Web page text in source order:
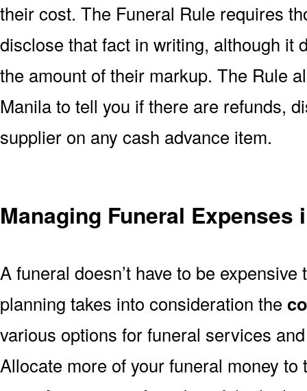
their cost. The Funeral Rule requires
disclose that fact in writing, although it
the amount of their markup. The Rule
Manila to tell you if there are refunds,
supplier on any cash advance item.
Managing Funeral Expenses
A funeral doesn’t have to be
planning takes into consideration the
various options for funeral services
Allocate more of your funeral money